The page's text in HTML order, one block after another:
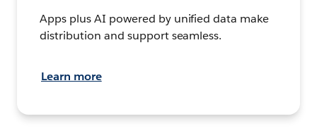
Apps plus AI powered by unified data make
distribution and support seamless.
Learn more